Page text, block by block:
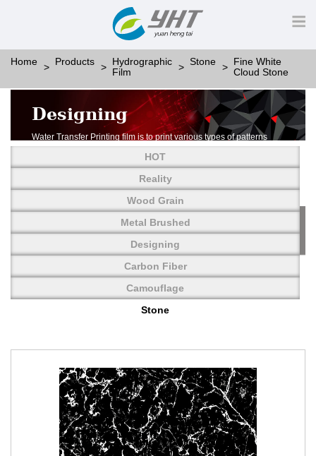
Home Products
Hydrographic
Film
Stone
Fine White
Cloud Stone
Designing
Water Transfer Printing film is to print various types of patterns
More than thousands of different patterns have been
developed, including wood grain,
carbon fiber, stone, metal, designing and camouflage.
YHT is very professional in developing customized designs
and continuously creating new
HOT
Reality
Wood Grain
Metal Brushed
Designing
Carbon Fiber
Camouflage
Stone